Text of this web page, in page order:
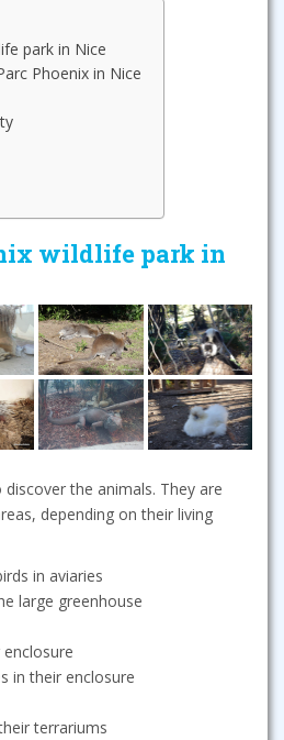
park in Nice
Phoenix in Nice
wildlife park in
the animals. They are
depending on their living
in aviaries
large greenhouse
in their enclosure
terrariums